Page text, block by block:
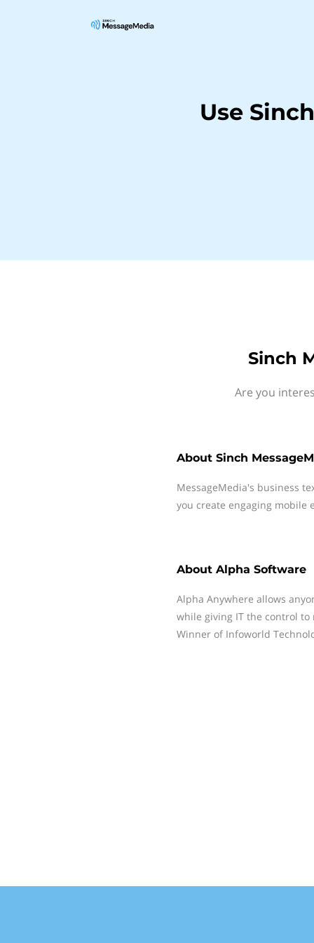
Use
Sinch
Are you
About Sinch
MessageMedia's business
you create engaging mobile
About Alpha Software
Alpha Anywhere allows
while giving IT the control
Winner of Infoworld